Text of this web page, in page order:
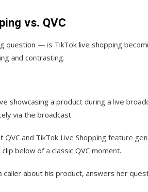
vs. QVC
question — is TikTok live shopping
and contrasting.
showcasing a product during a live
via the broadcast.
and TikTok Live Shopping feature
below of a classic QVC moment.
about his product, answers her